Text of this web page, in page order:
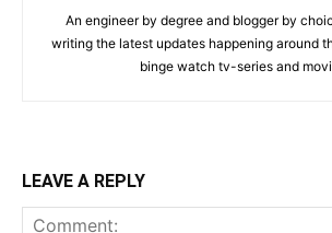
An engineer by degree and blogger by
writing the latest updates happening around
binge watch tv-series and
LEAVE A REPLY